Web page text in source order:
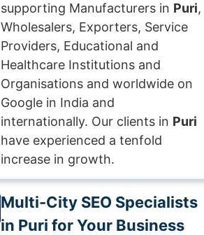
supporting Manufacturers in Puri,
Wholesalers, Exporters, Service
Providers, Educational and
Healthcare Institutions and
Organisations and worldwide on
Google in India and
internationally. Our clients in Puri
have experienced a tenfold
increase in growth.
Multi-City SEO Specialists
in Puri for Your Business